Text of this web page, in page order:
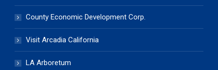
County Economic Development Corp.
Visit Arcadia California
LA Arboretum